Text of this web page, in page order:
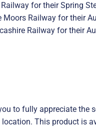
for their Spring
Railway for their
Railway for their
to fully appreciate
This product is